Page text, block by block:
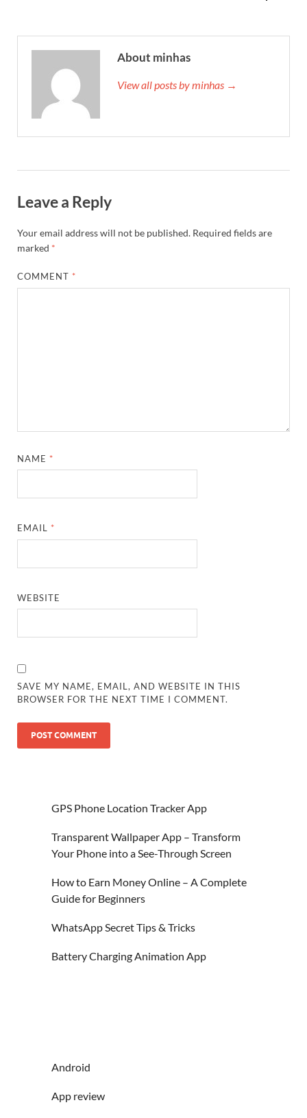
About minhas
View all posts by minhas →
Leave a Reply
Your email address will not be published. Required fields are
marked *
COMMENT *
NAME *
EMAIL *
WEBSITE
SAVE MY NAME, EMAIL, AND WEBSITE IN THIS
BROWSER FOR THE NEXT TIME I COMMENT.
GPS Phone Location Tracker App
Transparent Wallpaper App – Transform
Your Phone into a See-Through Screen
How to Earn Money Online – A Complete
Guide for Beginners
WhatsApp Secret Tips & Tricks
Battery Charging Animation App
Android
App review